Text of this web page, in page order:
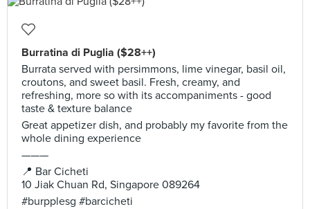
Burratina di Puglia ($28++)
Burrata served with persimmons, lime vinegar, basil oil,
croutons, and sweet basil. Fresh, creamy, and
refreshing, more so with its accompaniments - good
taste & texture balance
Great appetizer dish, and probably my favorite from the
whole dining experience
———
📍 Bar Cicheti
10 Jiak Chuan Rd, Singapore 089264
#burpplesg #barcicheti